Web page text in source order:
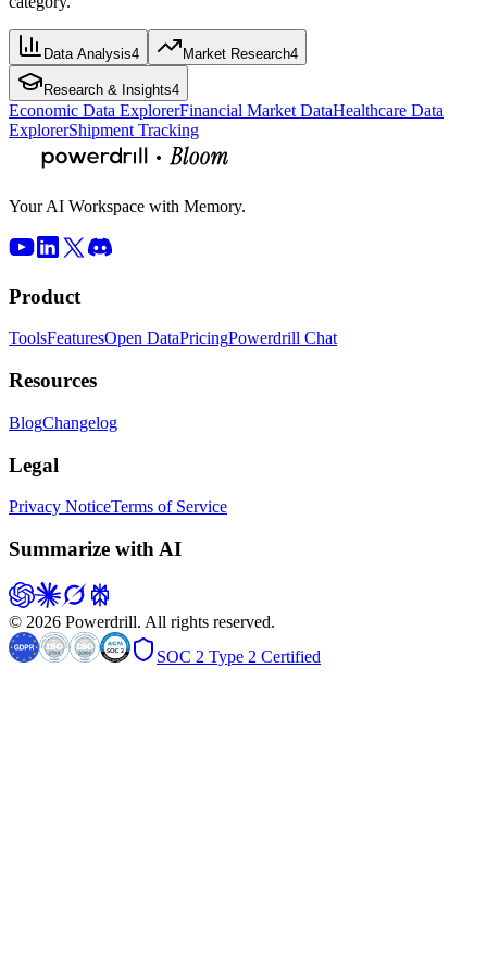
Data Analysis4 Market Research4
Research & Insights4
Economic Data ExplorerFinancial Market DataHealthcare Data
ExplorerShipment Tracking
Your AI Workspace with Memory.
Product
ToolsFeaturesOpen DataPricingPowerdrill Chat
Resources
BlogChangelog
Legal
Privacy NoticeTerms of Service
Summarize with AI
© 2026 Powerdrill. All rights reserved.
SOC 2 Type 2 Certified